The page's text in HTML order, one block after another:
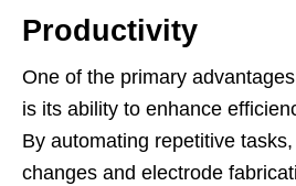
Productivity
One of the primary
is its ability to enhance
By automating repetitive tasks,
changes and electrode